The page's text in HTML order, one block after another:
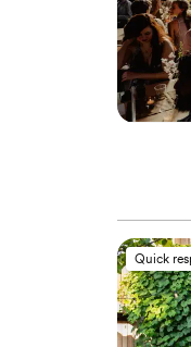
Quick